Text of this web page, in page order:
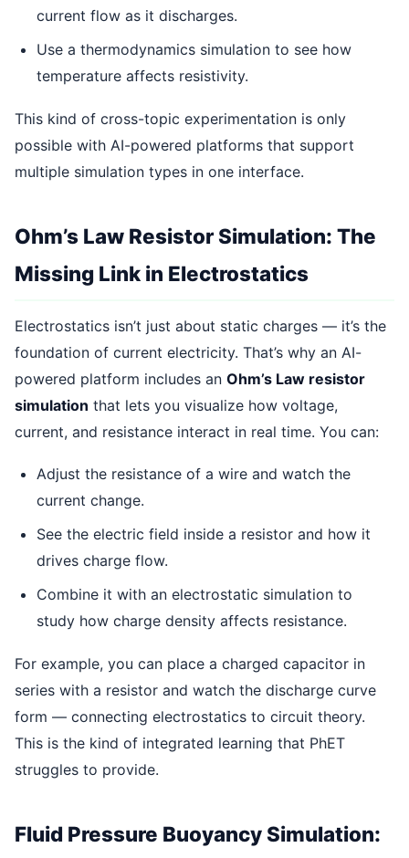
current flow as it discharges.
Use a thermodynamics simulation to see how
temperature affects resistivity.
This kind of cross-topic experimentation is only
possible with AI-powered platforms that support
multiple simulation types in one interface.
Ohm’s Law Resistor Simulation: The
Missing Link in Electrostatics
Electrostatics isn’t just about static charges — it’s the
foundation of current electricity. That’s why an AI-
powered platform includes an Ohm’s Law resistor
simulation that lets you visualize how voltage,
current, and resistance interact in real time. You can:
Adjust the resistance of a wire and watch the
current change.
See the electric field inside a resistor and how it
drives charge flow.
Combine it with an electrostatic simulation to
study how charge density affects resistance.
For example, you can place a charged capacitor in
series with a resistor and watch the discharge curve
form — connecting electrostatics to circuit theory.
This is the kind of integrated learning that PhET
struggles to provide.
Fluid Pressure Buoyancy Simulation: